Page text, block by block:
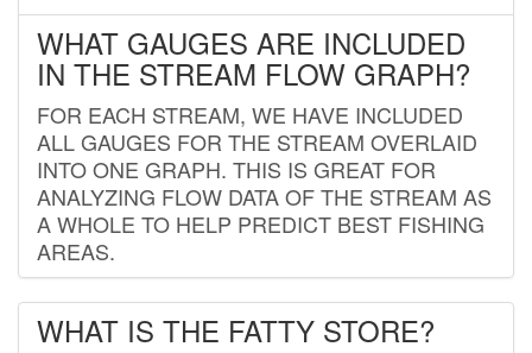
WHAT GAUGES ARE INCLUDED
IN THE STREAM FLOW GRAPH?
FOR EACH STREAM, WE HAVE INCLUDED
ALL GAUGES FOR THE STREAM OVERLAID
INTO ONE GRAPH. THIS IS GREAT FOR
ANALYZING FLOW DATA OF THE STREAM AS
A WHOLE TO HELP PREDICT BEST FISHING
AREAS.
WHAT IS THE FATTY STORE?